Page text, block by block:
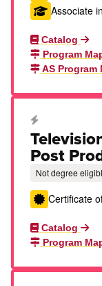
Associate
Catalog
Program
AS Program
Career
Post
Not degree
Certificate
Catalog
Program